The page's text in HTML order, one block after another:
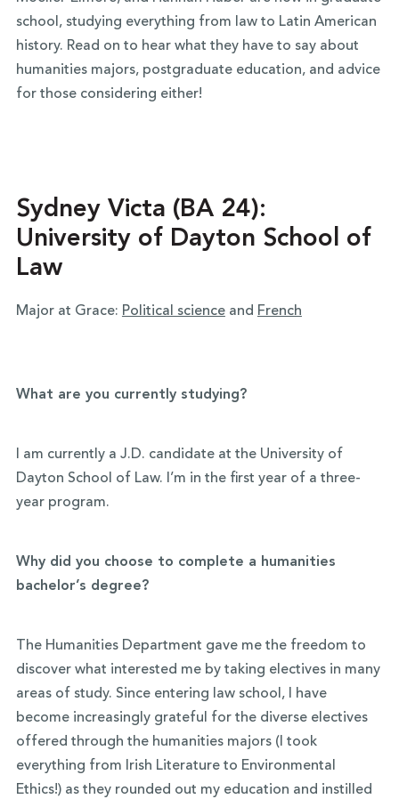
school, studying everything from law to Latin American
history. Read on to hear what they have to say about
humanities majors, postgraduate education, and advice
for those considering either!
Sydney Victa (BA 24):
University of Dayton School of
Law
Major at Grace: Political scienceand French
What are you currently studying?
I am currently a J.D. candidate at the University of
Dayton School of Law. I’m in the first year of a three-
year program.
Why did you choose to complete a humanities
bachelor’s degree?
The Humanities Department gave me the freedom to
discover what interested me by taking electives in many
areas of study. Since entering law school, I have
become increasingly grateful for the diverse electives
offered through the humanities majors (I took
everything from Irish Literature to Environmental
Ethics!) as they rounded out my education and instilled